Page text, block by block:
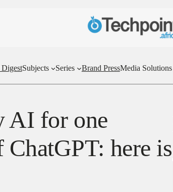
Subjects Series Brand PressMedia Solutions
AI for one
here is